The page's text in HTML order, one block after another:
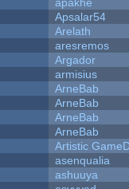
Apsalar54
Arelath
aresremos
Argador
armisius
ArneBab
ArneBab
ArneBab
ArneBab
Artistic
asenqualia
ashuuya